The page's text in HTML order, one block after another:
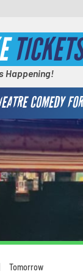
Happening!
COMEDY
Tomorrow